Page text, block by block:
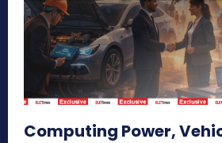
Computing Power,